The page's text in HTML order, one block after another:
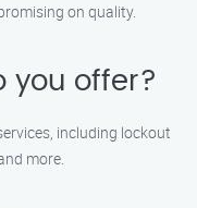
on quality.
you offer?
including lockout
more.